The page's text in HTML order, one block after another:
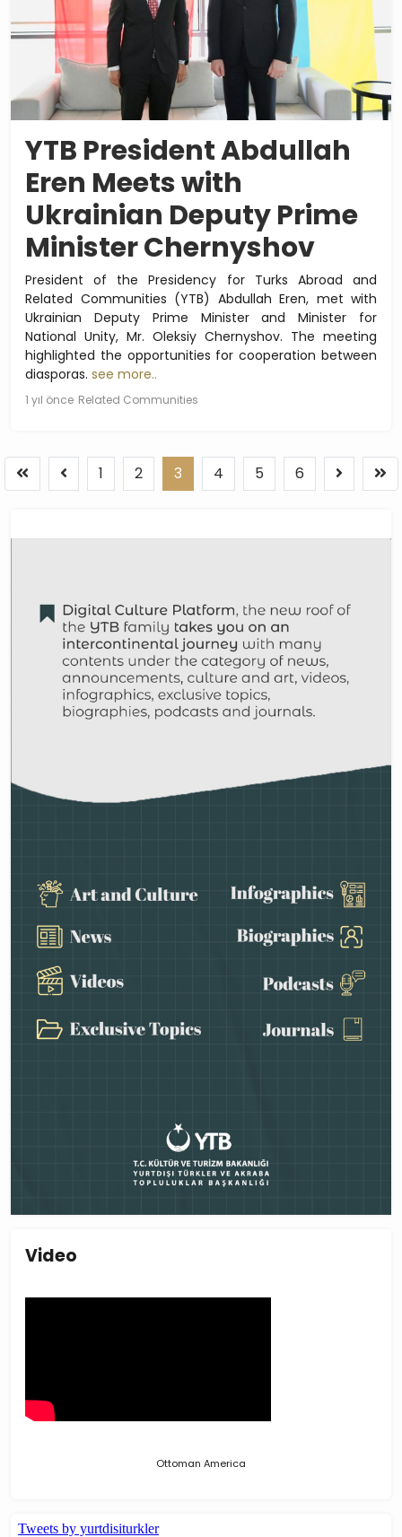
YTB President Abdullah
Eren Meets with
Ukrainian Deputy Prime
Minister Chernyshov
President of the Presidency for Turks Abroad and
Related Communities (YTB) Abdullah Eren, met with
Ukrainian Deputy Prime Minister and Minister for
National Unity, Mr. Oleksiy Chernyshov. The meeting
highlighted the opportunities for cooperation between
diasporas. see more..
1 yıl önce Related Communities
1 2 3 4 5 6
Video
Ottoman America